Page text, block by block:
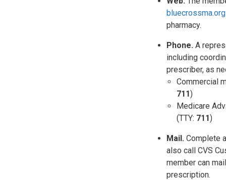
bluecrossma.org
pharmacy.
Phone. A
including
prescriber, as
Commercial
711)
Medicare
(TTY: 711)
Mail. Complete
also call CVS
member can
prescription.